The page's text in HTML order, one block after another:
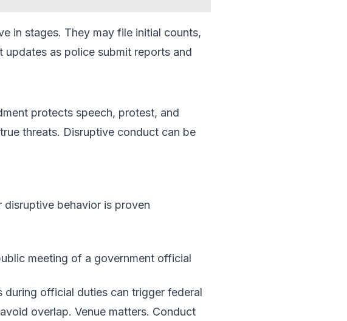
in stages. They may file initial counts,
as police submit reports and
protects speech, protest, and
threats. Disruptive conduct can be
behavior is proven
meeting of a government official
official duties can trigger federal
overlap. Venue matters. Conduct